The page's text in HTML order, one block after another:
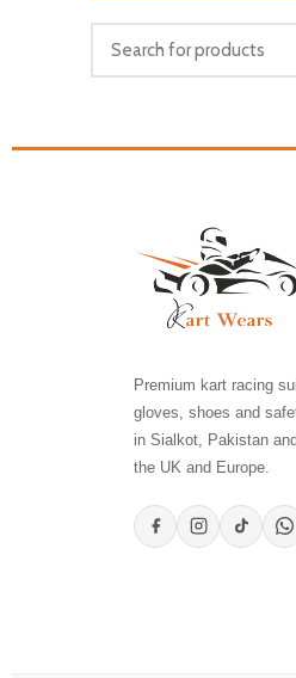
Premium kart racing
gloves, shoes and
in Sialkot, Pakistan
the UK and Europe.